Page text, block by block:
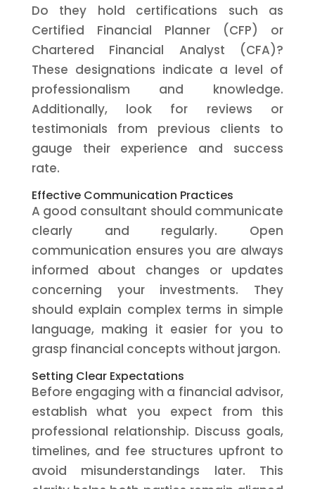
Do they hold certifications such as
Certified Financial Planner (CFP) or
Chartered Financial Analyst (CFA)?
These designations indicate a level of
professionalism and knowledge.
Additionally, look for reviews or
testimonials from previous clients to
gauge their experience and success
rate.
Effective Communication Practices
A good consultant should communicate
clearly and regularly. Open
communication ensures you are always
informed about changes or updates
concerning your investments. They
should explain complex terms in simple
language, making it easier for you to
grasp financial concepts without jargon.
Setting Clear Expectations
Before engaging with a financial advisor,
establish what you expect from this
professional relationship. Discuss goals,
timelines, and fee structures upfront to
avoid misunderstandings later. This